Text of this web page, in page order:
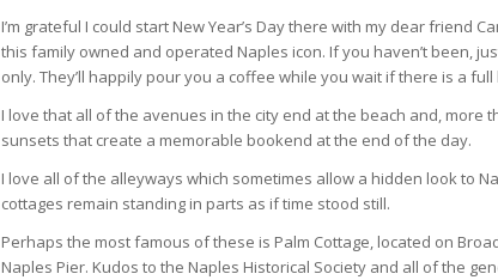
I’m grateful I could start New Year’s Day there with my dear friend
this family owned and operated Naples icon. If you haven’t been,
only. They’ll happily pour you a coffee while you wait if there is a full
I love that all of the avenues in the city end at the beach and, more
sunsets that create a memorable bookend at the end of the day.
I love all of the alleyways which sometimes allow a hidden look to
cottages remain standing in parts as if time stood still.
Perhaps the most famous of these is Palm Cottage, located on
Naples Pier. Kudos to the Naples Historical Society and all of the